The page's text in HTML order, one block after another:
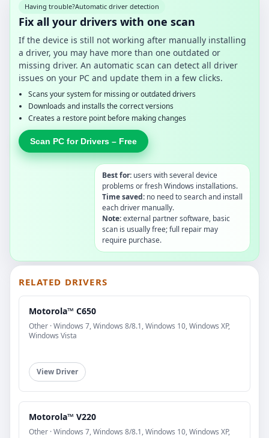
Having trouble?Automatic driver detection
Fix all your drivers with one scan
If the device is still not working after manually installing
a driver, you may have more than one outdated or
missing driver. An automatic scan can detect all driver
issues on your PC and update them in a few clicks.
Scans your system for missing or outdated drivers
Downloads and installs the correct versions
Creates a restore point before making changes
Scan PC for Drivers – Free
Best for: users with several device
problems or fresh Windows installations.
Time saved: no need to search and install
each driver manually.
Note:external partner software, basic
scan is usually free; full repair may
require purchase.
RELATED DRIVERS
Motorola™ C650
Other · Windows 7, Windows 8/8.1, Windows 10, Windows XP,
Windows Vista
View Driver
Motorola™ V220
Other · Windows 7, Windows 8/8.1, Windows 10, Windows XP,